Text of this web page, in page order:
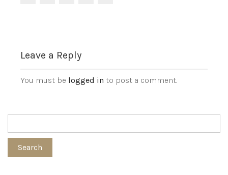
Leave a Reply
You must be logged in to post a comment.
Search